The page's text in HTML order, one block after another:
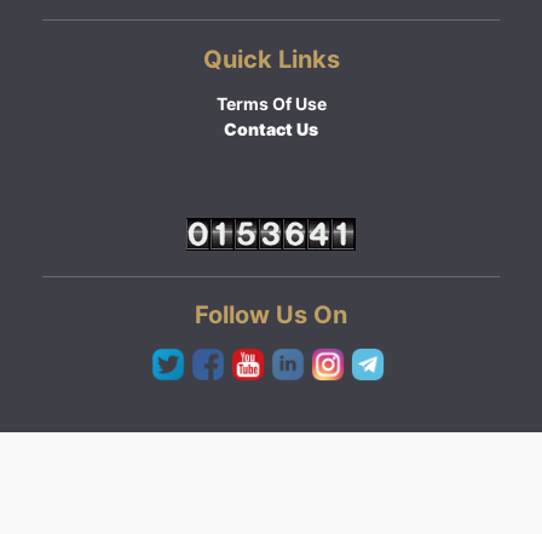
Quick Links
Terms Of Use
Contact Us
Follow Us On